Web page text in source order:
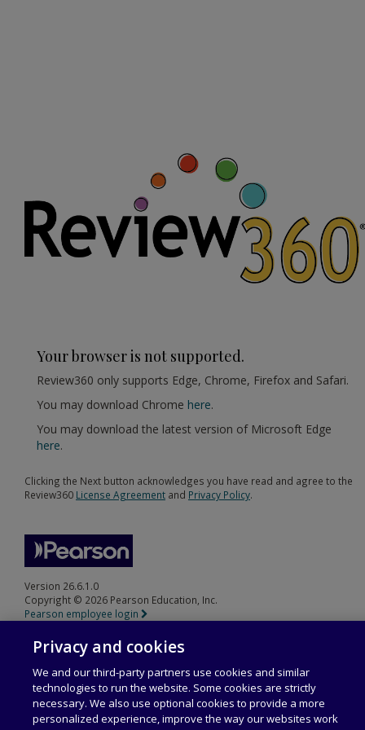
Your browser is not supported.
Review360 only supports Edge, Chrome, Firefox and Safari.
You may download Chrome here.
You may download the latest version of Microsoft Edge
here.
Clicking the Next button acknowledges you have read and agree to the
Review360 License Agreement and Privacy Policy.
Version 26.6.1.0
Copyright © 2026 Pearson Education, Inc.
Pearson employee login
Privacy and cookies
We and our third-party partners use cookies and similar
technologies to run the website. Some cookies are strictly
necessary. We also use optional cookies to provide a more
personalized experience, improve the way our websites work